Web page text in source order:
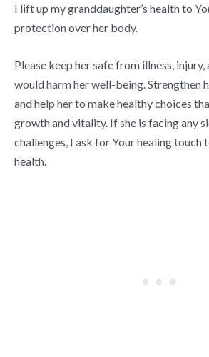
I lift up my granddaughter’s health to
protection over her body.
Please keep her safe from illness,
would harm her well-being. Strengthen
and help her to make healthy choices
growth and vitality. If she is facing any
challenges, I ask for Your healing touch
health.